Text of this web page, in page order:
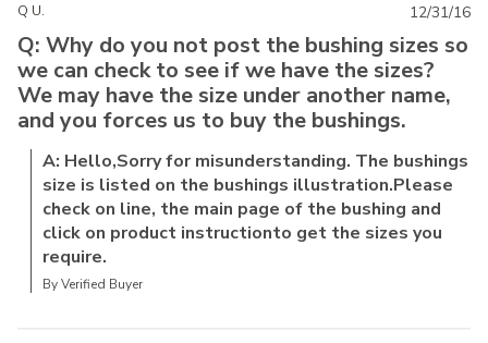
Q U.
Q: Why do you not post the bushing sizes so
we can check to see if we have the sizes?
We may have the size under another name,
and you forces us to buy the bushings.
A: Hello,Sorry for misunderstanding. The bushings
size is listed on the bushings illustration.Please
check on line, the main page of the bushing and
click on product instructionto get the sizes you
require.
By Verified Buyer
12/31/16